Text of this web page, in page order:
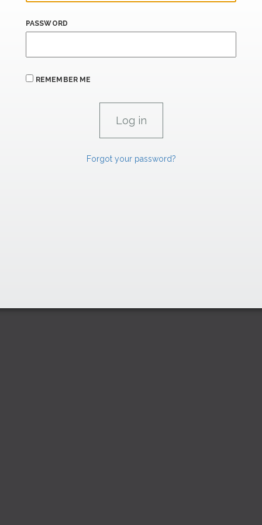
PASSWORD
REMEMBER ME
Forgot your password?